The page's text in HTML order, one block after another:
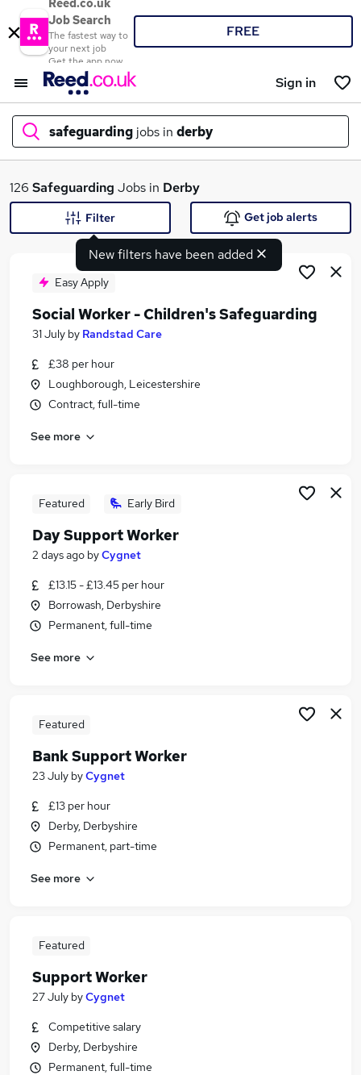
Reed.co.uk
Job Search
The fastest way to
your next job
Get the app now
FREE
Sign in
safeguarding jobs in derby
What
Search jobs
Similar searches:
Administration jobs
Remote jobs
Safeguarding Jobs in Derby
Safeguarding Jobs in Derbyshire
126 Safeguarding Jobs in Derby
New filters have been added
Filter Get job alerts
Easy Apply
Social Worker - Children's Safeguarding
31 July by Randstad Care
£38 per hour
Loughborough, Leicestershire
Contract, full-time
See more
Featured Early Bird
Day Support Worker
2 days ago byCygnet
£13.15 - £13.45 per hour
Borrowash, Derbyshire
Permanent, full-time
See more
Featured
Bank Support Worker
23 July byCygnet
£13 per hour
Derby, Derbyshire
Permanent, part-time
See more
Featured
Support Worker
27 July byCygnet
Competitive salary
Derby, Derbyshire
Permanent, full-time